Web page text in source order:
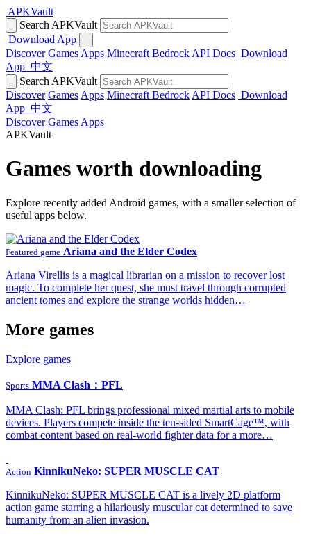
APKVault
Search APKVault
Download App
Discover Games Apps Minecraft Bedrock API Docs Download
App 中文
Search APKVault
Discover Games Apps Minecraft Bedrock API Docs Download
App 中文
Discover Games Apps
APKVault
Games worth downloading
Explore recently added Android games, with a smaller selection of
useful apps below.
Featured game Ariana and the Elder Codex
Ariana Virellis is a magical librarian on a mission to recover lost
magic. To complete her quest, she must travel through corrupted
ancient tomes and explore the strange worlds hidden…
More games
Explore games
Sports MMA Clash：PFL
MMA Clash: PFL brings professional mixed martial arts to mobile
devices. Players compete inside the ten-sided SmartCage™, with
combat content based on real-world fighter data for a more…
Action KinnikuNeko: SUPER MUSCLE CAT
KinnikuNeko: SUPER MUSCLE CAT is a lively 2D platform
action game starring a hilariously muscular cat determined to save
humanity from an alien invasion.